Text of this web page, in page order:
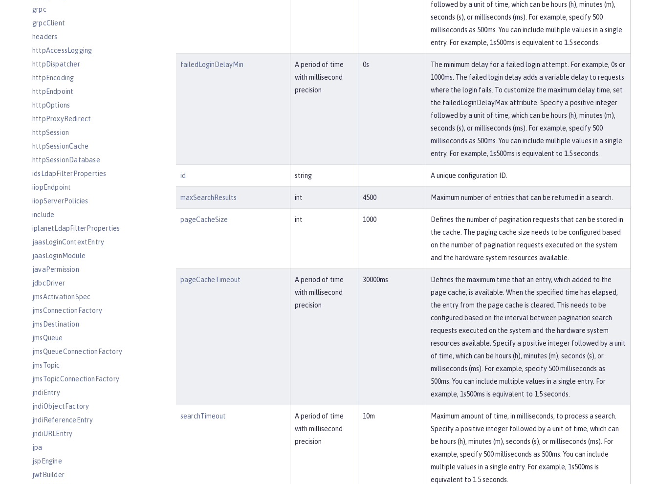
grpc
grpcClient
headers
httpAccessLogging
httpDispatcher
httpEncoding
httpEndpoint
httpOptions
httpProxyRedirect
httpSession
httpSessionCache
httpSessionDatabase
idsLdapFilterProperties
iiopEndpoint
iiopServerPolicies
include
iplanetLdapFilterProperties
jaasLoginContextEntry
jaasLoginModule
javaPermission
jdbcDriver
jmsActivationSpec
jmsConnectionFactory
jmsDestination
jmsQueue
jmsQueueConnectionFactory
jmsTopic
jmsTopicConnectionFactory
jndiEntry
jndiObjectFactory
jndiReferenceEntry
jndiURLEntry
jpa
jspEngine
jwtBuilder
followed by a unit of time, which can be hours (h), minutes (m),
seconds (s), or milliseconds (ms). For example, specify 500
milliseconds as 500ms. You can include multiple values in a single
entry. For example, 1s500ms is equivalent to 1.5 seconds.
failedLoginDelayMin
A period of time
with millisecond
precision
0s
The minimum delay for a failed login attempt. For example, 0s or
1000ms. The failed login delay adds a variable delay to requests
where the login fails. To customize the maximum delay time, set
the failedLoginDelayMax attribute. Specify a positive integer
followed by a unit of time, which can be hours (h), minutes (m),
seconds (s), or milliseconds (ms). For example, specify 500
milliseconds as 500ms. You can include multiple values in a single
entry. For example, 1s500ms is equivalent to 1.5 seconds.
id string A unique configuration ID.
maxSearchResults int 4500 Maximum number of entries that can be returned in a search.
pageCacheSize int 1000
Defines the number of pagination requests that can be stored in
the cache. The paging cache size needs to be configured based
on the number of pagination requests executed on the system
and the hardware system resources available.
pageCacheTimeout
A period of time
with millisecond
precision
30000ms
Defines the maximum time that an entry, which added to the
page cache, is available. When the specified time has elapsed,
the entry from the page cache is cleared. This needs to be
configured based on the interval between pagination search
requests executed on the system and the hardware system
resources available. Specify a positive integer followed by a unit
of time, which can be hours (h), minutes (m), seconds (s), or
milliseconds (ms). For example, specify 500 milliseconds as
500ms. You can include multiple values in a single entry. For
example, 1s500ms is equivalent to 1.5 seconds.
searchTimeout
A period of time
with millisecond
precision
10m
Maximum amount of time, in milliseconds, to process a search.
Specify a positive integer followed by a unit of time, which can
be hours (h), minutes (m), seconds (s), or milliseconds (ms). For
example, specify 500 milliseconds as 500ms. You can include
multiple values in a single entry. For example, 1s500ms is
equivalent to 1.5 seconds.